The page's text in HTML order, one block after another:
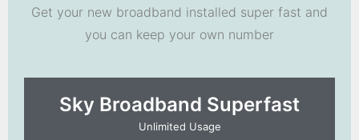
Get your new broadband installed super fast and
you can keep your own number
Sky Broadband Superfast
Unlimited Usage